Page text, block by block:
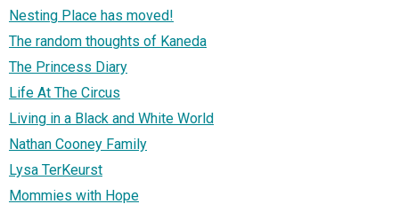
Nesting Place has moved!
The random thoughts of Kaneda
The Princess Diary
Life At The Circus
Living in a Black and White World
Nathan Cooney Family
Lysa TerKeurst
Mommies with Hope